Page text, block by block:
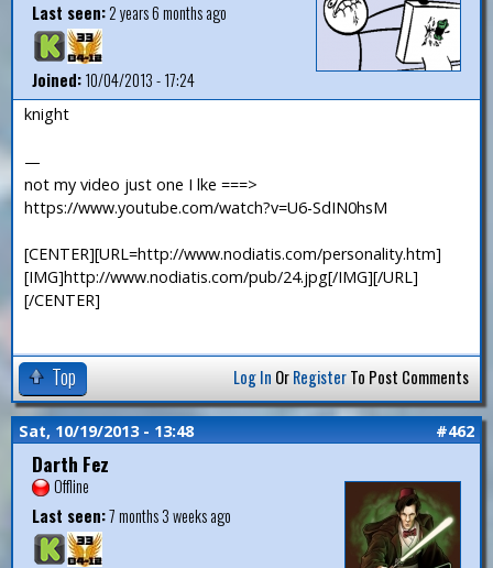
Last seen:2 years 6 months ago
Joined:10/04/2013 - 17:24
knight
—
not my video just one I lke ===>
https://www.youtube.com/watch?v=U6-SdIN0hsM
[CENTER][URL=http://www.nodiatis.com/personality.htm]
[IMG]http://www.nodiatis.com/pub/24.jpg[/IMG][/URL]
[/CENTER]
Top Log In OrRegisterTo Post Comments
Sat, 10/19/2013 - 13:48 #462
Darth Fez
Offline
Last seen:7 months 3 weeks ago